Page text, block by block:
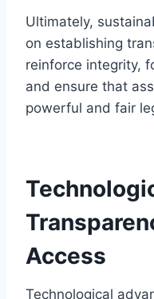
Ultimately,
on establishing
reinforce integrity,
and ensure that
powerful and fair
Access
Technological